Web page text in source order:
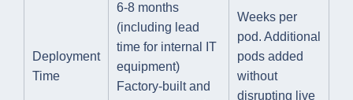
Deployment
Time
6-8 months
(including lead
time for internal IT
equipment)
Factory-built and
Weeks per
pod. Additional
pods added
without
disrupting live